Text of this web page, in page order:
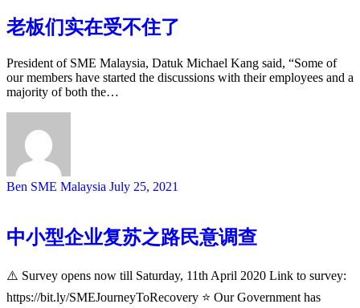
老板们实在受不住了
President of SME Malaysia, Datuk Michael Kang said, “Some of
our members have started the discussions with their employees and a
majority of both the…
Ben SME Malaysia July 25, 2021
中小型企业复苏之路民意调查
⚠️ Survey opens now till Saturday, 11th April 2020 Link to survey:
https://bit.ly/SMEJourneyToRecovery ⭐️ Our Government has